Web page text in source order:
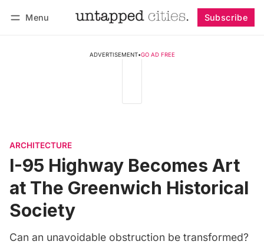
Menu Subscribe
ADVERTISEMENT•GO AD FREE
ARCHITECTURE
I-95 Highway Becomes Art
at The Greenwich Historical
Society
Can an unavoidable obstruction be transformed?